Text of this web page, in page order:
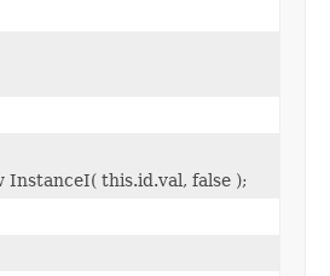
InstanceI( this.id.val, false );